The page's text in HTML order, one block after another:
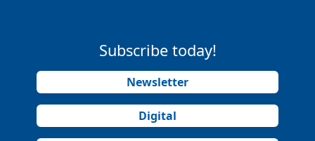
Subscribe today!
Newsletter
Digital